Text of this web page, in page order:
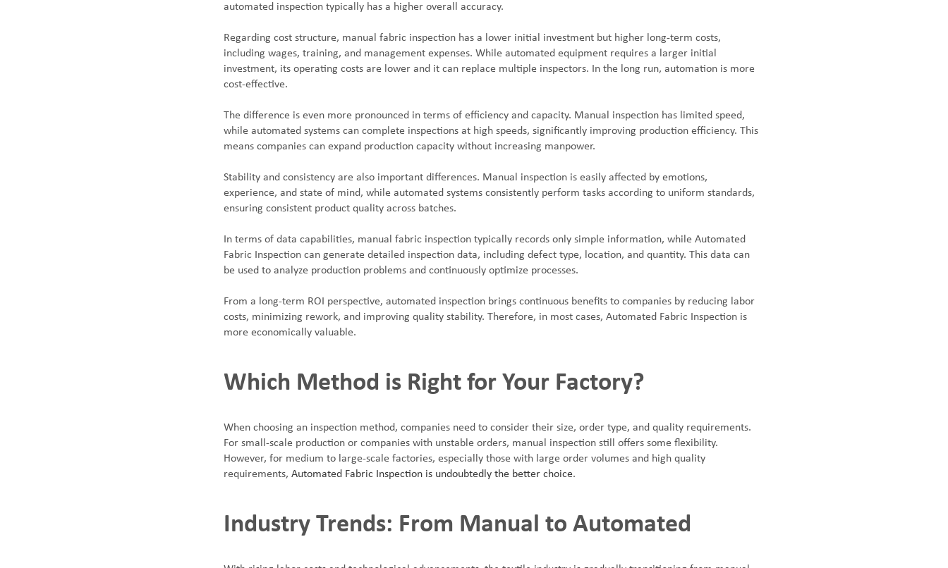
automated inspection typically has a higher overall accuracy.
Regarding cost structure, manual fabric inspection has a lower initial investment but higher long-term costs,
including wages, training, and management expenses. While automated equipment requires a larger initial
investment, its operating costs are lower and it can replace multiple inspectors. In the long run, automation is more
cost-effective.
The difference is even more pronounced in terms of efficiency and capacity. Manual inspection has limited speed,
while automated systems can complete inspections at high speeds, significantly improving production efficiency. This
means companies can expand production capacity without increasing manpower.
Stability and consistency are also important differences. Manual inspection is easily affected by emotions,
experience, and state of mind, while automated systems consistently perform tasks according to uniform standards,
ensuring consistent product quality across batches.
In terms of data capabilities, manual fabric inspection typically records only simple information, while Automated
Fabric Inspection can generate detailed inspection data, including defect type, location, and quantity. This data can
be used to analyze production problems and continuously optimize processes.
From a long-term ROI perspective, automated inspection brings continuous benefits to companies by reducing labor
costs, minimizing rework, and improving quality stability. Therefore, in most cases, Automated Fabric Inspection is
more economically valuable.
Which Method is Right for Your Factory?
When choosing an inspection method, companies need to consider their size, order type, and quality requirements.
For small-scale production or companies with unstable orders, manual inspection still offers some flexibility.
However, for medium to large-scale factories, especially those with large order volumes and high quality
requirements, Automated Fabric Inspection is undoubtedly the better choice.
Industry Trends: From Manual to Automated